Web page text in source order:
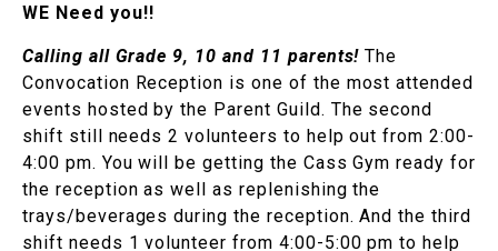
WE Need you!!
Calling all Grade 9, 10 and 11 parents! The
Convocation Reception is one of the most attended
events hosted by the Parent Guild. The second
shift still needs 2 volunteers to help out from 2:00-
4:00 pm. You will be getting the Cass Gym ready for
the reception as well as replenishing the
trays/beverages during the reception. And the third
shift needs 1 volunteer from 4:00-5:00 pm to help